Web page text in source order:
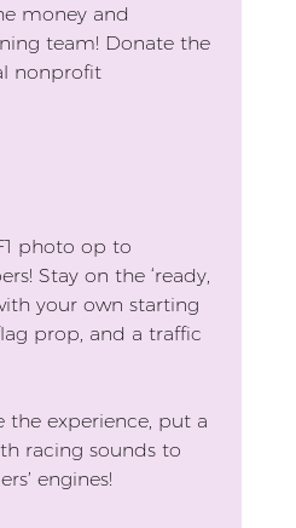
money and
team! Donate the
nonprofit
photo op to
Stay on the ‘ready,
your own starting
prop, and a traffic
the experience, put a
racing sounds to
engines!